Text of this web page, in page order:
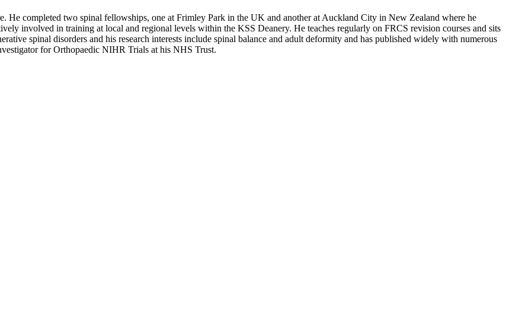
He completed two spinal fellowships, one at Frimley Park in the UK and another at Auckland City in New Zealand where he
involved in training at local and regional levels within the KSS Deanery. He teaches regularly on FRCS revision courses and sits
spinal disorders and his research interests include spinal balance and adult deformity and has published widely with numerous
for Orthopaedic NIHR Trials at his NHS Trust.